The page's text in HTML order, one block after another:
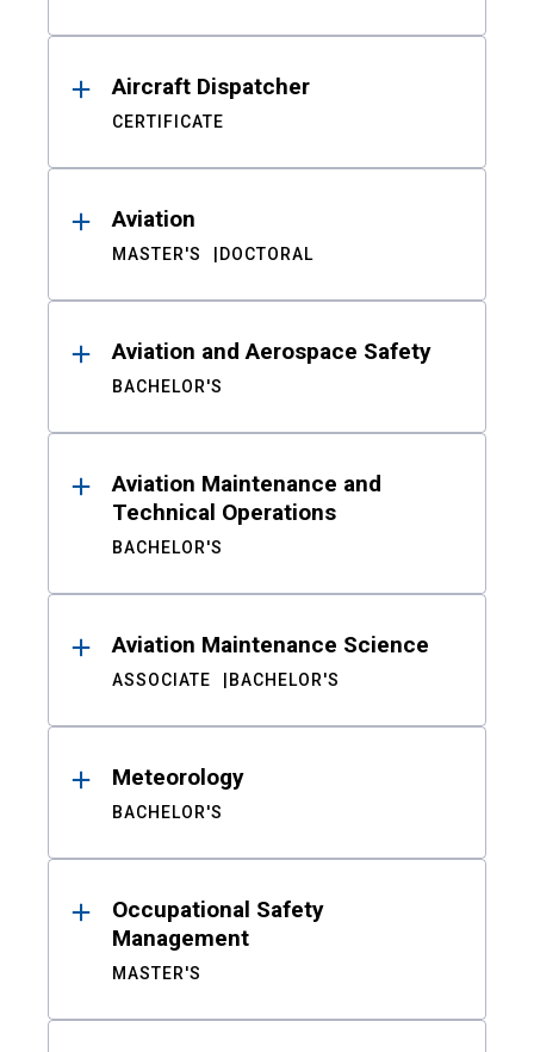
Aircraft Dispatcher
CERTIFICATE
Aviation
MASTER'S DOCTORAL
Aviation and Aerospace Safety
BACHELOR'S
Aviation Maintenance and
Technical Operations
BACHELOR'S
Aviation Maintenance Science
ASSOCIATE BACHELOR'S
Meteorology
BACHELOR'S
Occupational Safety
Management
MASTER'S